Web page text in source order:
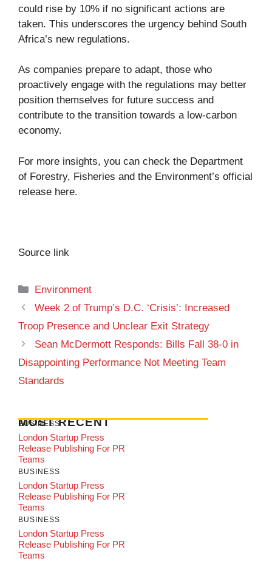
could rise by 10% if no significant actions are
taken. This underscores the urgency behind South
Africa’s new regulations.
As companies prepare to adapt, those who
proactively engage with the regulations may better
position themselves for future success and
contribute to the transition towards a low-carbon
economy.
For more insights, you can check the Department
of Forestry, Fisheries and the Environment’s official
release here.
Source link
Categories
Environment
Week 2 of Trump’s D.C. ‘Crisis’: Increased
Troop Presence and Unclear Exit Strategy
Sean McDermott Responds: Bills Fall 38-0 in
Disappointing Performance Not Meeting Team
Standards
MOST RECENT
BUSINESS
London Startup Press
Release Publishing For PR
Teams
BUSINESS
London Startup Press
Release Publishing For PR
Teams
BUSINESS
London Startup Press
Release Publishing For PR
Teams